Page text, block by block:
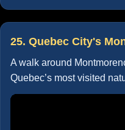
25. Quebec City's
A walk around
Quebec’s most visited